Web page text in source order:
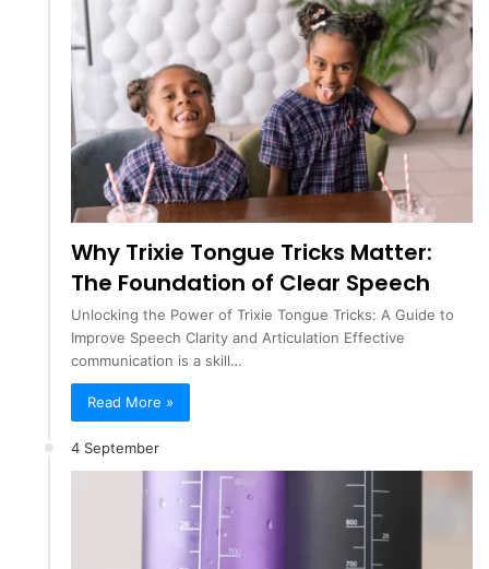
Why Trixie Tongue Tricks Matter:
The Foundation of Clear Speech
Unlocking the Power of Trixie Tongue Tricks: A Guide to
Improve Speech Clarity and Articulation Effective
communication is a skill…
Read More »
4 September